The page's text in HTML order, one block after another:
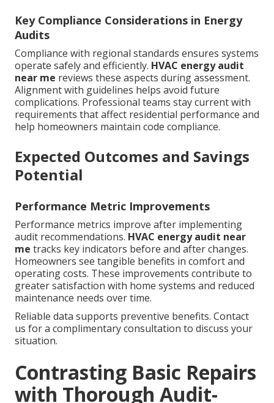
Key Compliance Considerations in Energy
Audits
Compliance with regional standards ensures systems
operate safely and efficiently. HVAC energy audit
near me reviews these aspects during assessment.
Alignment with guidelines helps avoid future
complications. Professional teams stay current with
requirements that affect residential performance and
help homeowners maintain code compliance.
Expected Outcomes and Savings
Potential
Performance Metric Improvements
Performance metrics improve after implementing
audit recommendations. HVAC energy audit near
me tracks key indicators before and after changes.
Homeowners see tangible benefits in comfort and
operating costs. These improvements contribute to
greater satisfaction with home systems and reduced
maintenance needs over time.
Reliable data supports preventive benefits. Contact
us for a complimentary consultation to discuss your
situation.
Contrasting Basic Repairs
with Thorough Audit-